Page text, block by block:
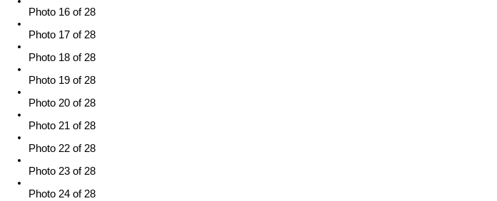
Photo 16 of 28
Photo 17 of 28
Photo 18 of 28
Photo 19 of 28
Photo 20 of 28
Photo 21 of 28
Photo 22 of 28
Photo 23 of 28
Photo 24 of 28